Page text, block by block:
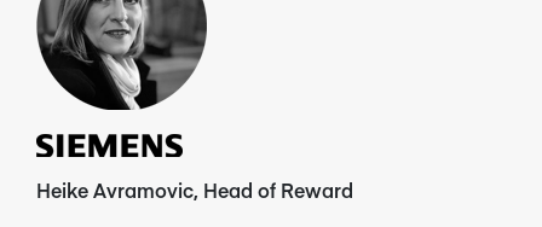
HeikeAvramovic, Head of Reward